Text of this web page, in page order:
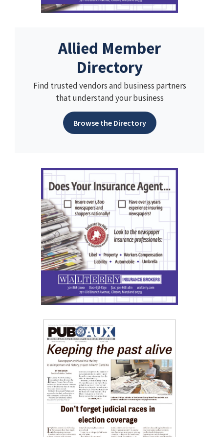
Allied Member
Directory
Find trusted vendors and business partners
that understand your business
Browse the Directory